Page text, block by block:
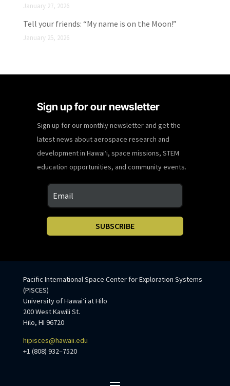
January 27, 2026
Tell your friends: “My name is on the Moon!”
January 25, 2026
Sign up for our newsletter
Sign up for our monthly newsletter and get the
latest news about aerospace research and
development in Hawaiʻi, space missions, STEM
education opportunities, and community events.
SUBSCRIBE
Pacific International Space Center for Exploration Systems
(PISCES)
University of Hawaiʻi at Hilo
200 West Kawili St.
Hilo, HI 96720
hipisces@hawaii.edu
+1 (808) 932–7520